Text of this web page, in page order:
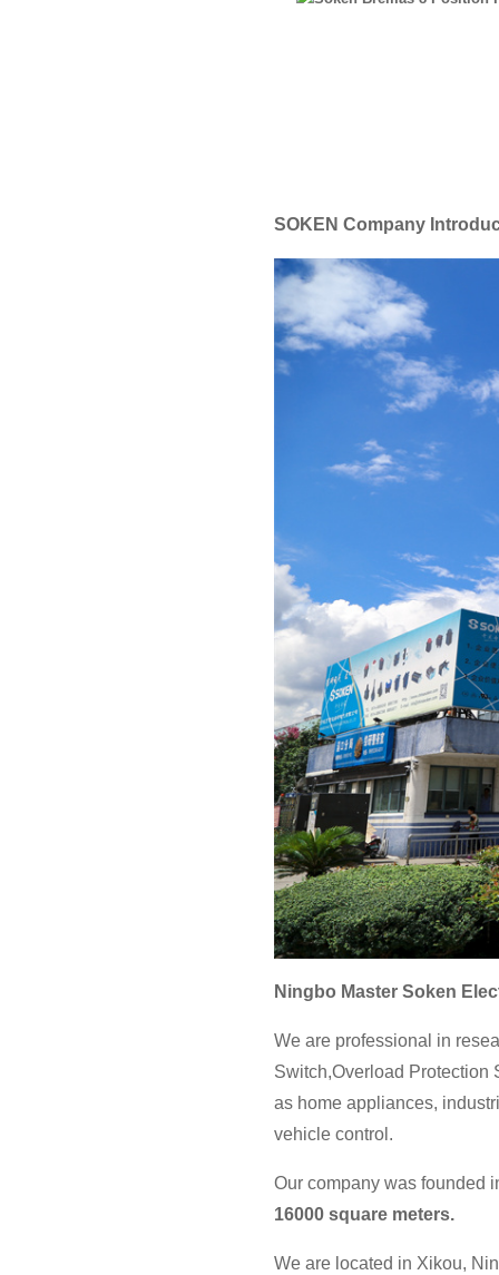
SOKEN Company
Ningbo Master Soken
We are professional in
Switch,Overload Protection
as home appliances,
vehicle control.
Our company was founded
16000 square meters.
We are located in Xikou,